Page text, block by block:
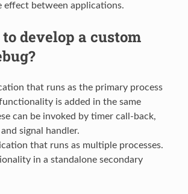
effect between applications.
develop a custom
that runs as the primary process
is added in the same
can be invoked by timer call-back,
signal handler.
that runs as multiple processes.
in a standalone secondary